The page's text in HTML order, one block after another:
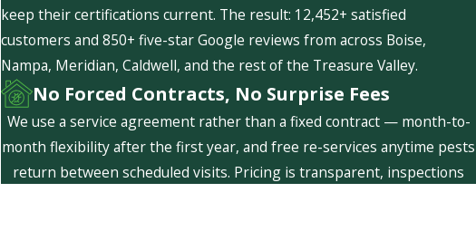
keep their certifications current. The result: 12,452+ satisfied
customers and 850+ five-star Google reviews from across Boise,
Nampa, Meridian, Caldwell, and the rest of the Treasure Valley.
No Forced Contracts, No Surprise Fees
We use a service agreement rather than a fixed contract — month-to-
month flexibility after the first year, and free re-services anytime pests
return between scheduled visits. Pricing is transparent, inspections